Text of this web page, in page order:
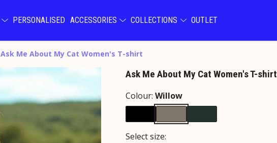
PERSONALISED ACCESSORIES COLLECTIONS OUTLET
Ask Me About My Cat Women's T-shirt
Ask Me About My Cat Women's T-shirt
Colour: Willow
Select size: